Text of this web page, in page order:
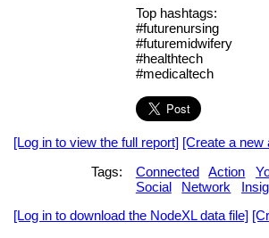
Top hashtags:
#futurenursing
#futuremidwifery
#healthtech
#medicaltech
[Log in to view the full report] [Create a new
Tags:
Connected Action
Social
Network
[Log in to download the NodeXL data file]